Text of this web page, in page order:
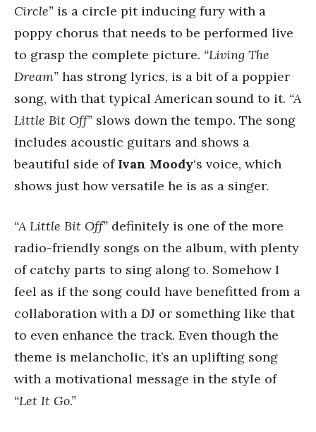
Circle” is a circle pit inducing fury with a
poppy chorus that needs to be performed live
to grasp the complete picture. “Living The
Dream” has strong lyrics, is a bit of a poppier
song, with that typical American sound to it. “A
Little Bit Off” slows down the tempo. The song
includes acoustic guitars and shows a
beautiful side ofIvan Moody‘s voice, which
shows just how versatile he is as a singer.
“A Little Bit Off” definitely is one of the more
radio-friendly songs on the album, with plenty
of catchy parts to sing along to. Somehow I
feel as if the song could have benefitted from a
collaboration with a DJ or something like that
to even enhance the track. Even though the
theme is melancholic, it’s an uplifting song
with a motivational message in the style of
“Let It Go.”